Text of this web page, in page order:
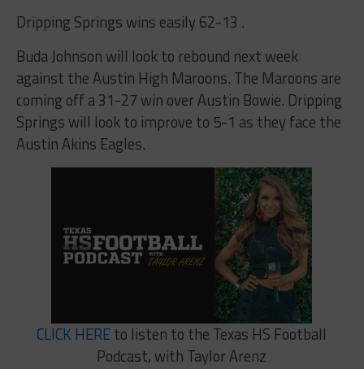
Dripping Springs wins easily 62-13 .
Buda Johnson will look to rebound next week
against the Austin High Maroons. The Maroons are
coming off a 31-27 win over Austin Bowie. Dripping
Springs will look to improve to 5-1 as they face the
Austin Akins Eagles.
CLICK HEREto listen to the Texas HS Football
Podcast, with Taylor Arenz